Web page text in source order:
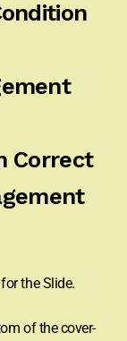
Correct
the Slide.
of the cover-